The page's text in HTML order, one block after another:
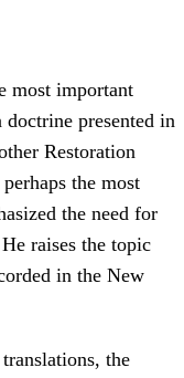
most important
presented in
Restoration
the most
the need for
raises the topic
in the New
the